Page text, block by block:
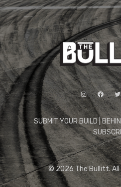
SUBMIT YOUR BUILD|
© 2026 The Bullitt. All